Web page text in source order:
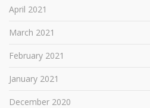
April 2021
March 2021
February 2021
January 2021
December 2020